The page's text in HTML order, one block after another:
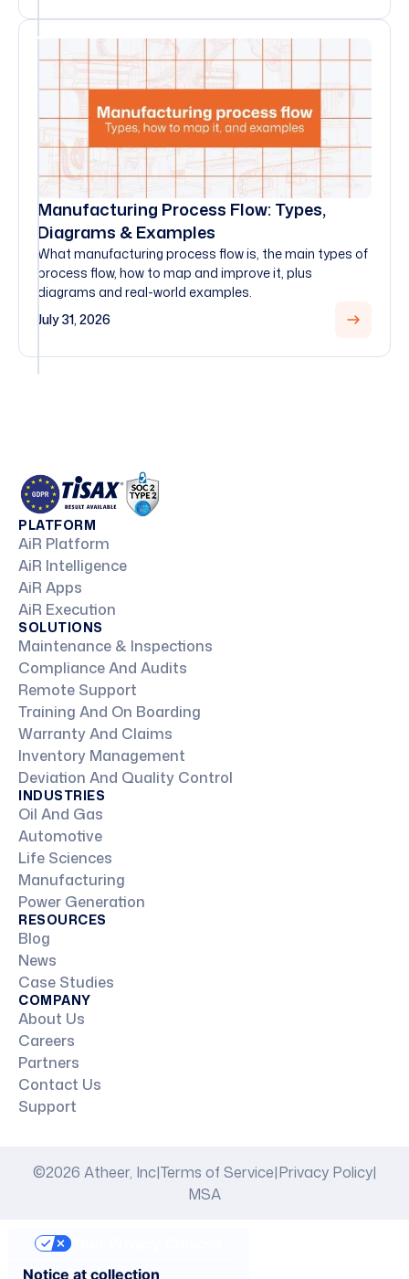
Manufacturing Process Flow: Types,
Diagrams & Examples
What manufacturing process flow is, the main types of
process flow, how to map and improve it, plus
diagrams and real-world examples.
July 31, 2026
PLATFORM
AiR Platform
AiR Intelligence
AiR Apps
AiR Execution
SOLUTIONS
Maintenance & Inspections
Compliance And Audits
Remote Support
Training And On Boarding
Warranty And Claims
Inventory Management
Deviation And Quality Control
INDUSTRIES
Oil And Gas
Automotive
Life Sciences
Manufacturing
Power Generation
RESOURCES
Blog
News
Case Studies
COMPANY
About Us
Careers
Partners
Contact Us
Support
©2026 Atheer, Inc|Terms of Service|Privacy Policy|
MSA
Notice at collection
Your Privacy Choices